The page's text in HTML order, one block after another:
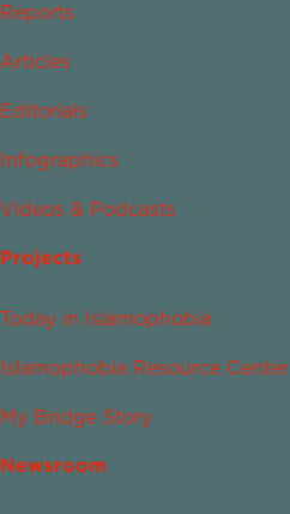
Reports
Articles
Editorials
Infographics
Videos & Podcasts
Projects
Today in Islamophobia
Islamophobia Resource Center
My Bridge Story
Newsroom